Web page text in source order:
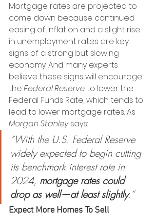
Mortgage rates are projected to
come down because continued
easing of inflation and a slight rise
in unemployment rates are key
signs of a strong but slowing
economy. And many experts
believe these signs will encourage
the Federal Reserve to lower the
Federal Funds Rate, which tends to
lead to lower mortgage rates. As
Morgan Stanley says:
“With the U.S. Federal Reserve
widely expected to begin cutting
its benchmark interest rate in
2024, mortgage rates could
drop as well—at least slightly.”
Expect More Homes To Sell